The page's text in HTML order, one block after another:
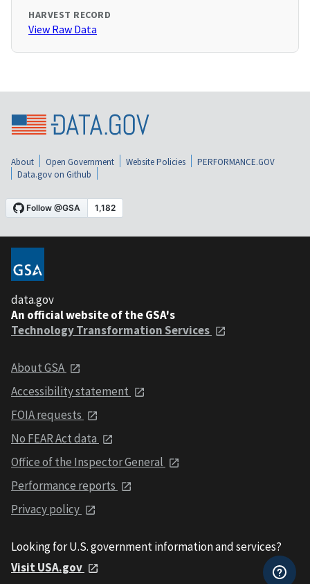
HARVEST RECORD
View Raw Data
About Open Government Website Policies
PERFORMANCE.GOV
Data.gov on Github
data.gov
An official website of the GSA's
Technology Transformation Services
About GSA
Accessibility statement
FOIA requests
No FEAR Act data
Office of the Inspector General
Performance reports
Privacy policy
Looking for U.S. government information and services?
Visit USA.gov